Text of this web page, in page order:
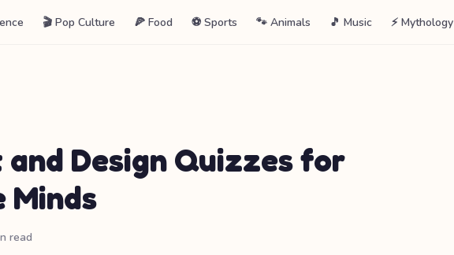
🎬 Pop Culture 🍕 Food ⚽ Sports 🐾 Animals 🎵 Music ⚡ Mythology
Design Quizzes for
Minds
read